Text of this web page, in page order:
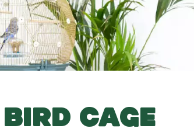
CAGE